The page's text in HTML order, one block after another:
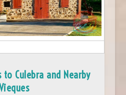
to Culebra and Nearby